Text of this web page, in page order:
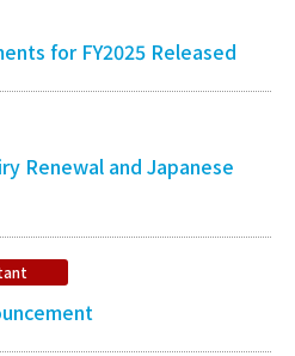
for FY2025 Released
Renewal and Japanese